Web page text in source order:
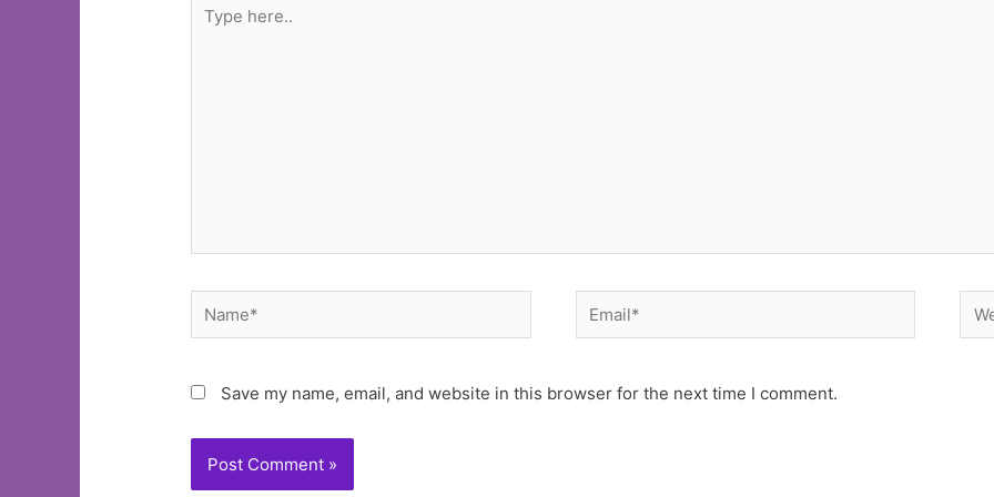
here..
Name* Email*
Save my name, email, and website in this browser for the next time I comment.